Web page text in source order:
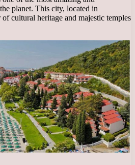
planet. This city, located in
cultural heritage and majestic temples